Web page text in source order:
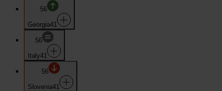
56
Georgia41
56
Italy41
56
Slovenia41